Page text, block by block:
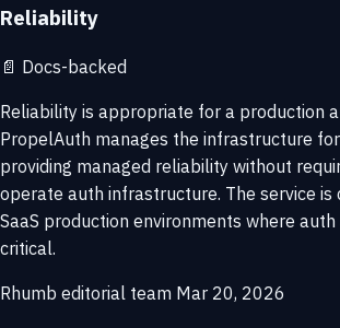
Reliability
📄 Docs-backed
Reliability is appropriate for a production
PropelAuth manages the infrastructure
providing managed reliability without
operate auth infrastructure. The service is
SaaS production environments where
critical.
Rhumb editorial team Mar 20, 2026